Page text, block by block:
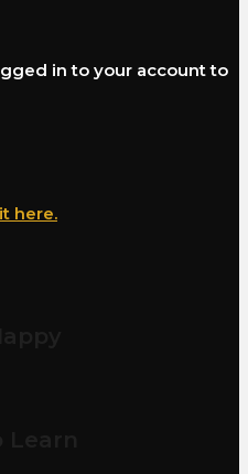
in to your account to
here.